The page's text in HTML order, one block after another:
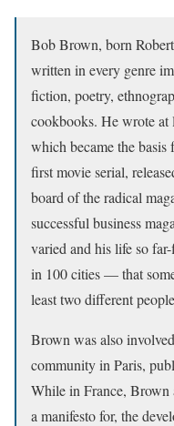
Bob Brown, born
written in every genre
fiction, poetry,
cookbooks. He wrote at
which became the
first movie serial,
board of the radical
successful business
varied and his life so
in 100 cities — that
least two different
Brown was also
community in Paris,
While in France, Brown
a manifesto for, the